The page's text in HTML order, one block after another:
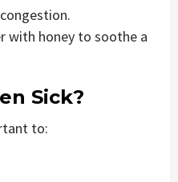
with honey to soothe a
Sick?
to: